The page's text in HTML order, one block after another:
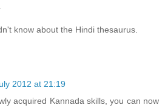
know about the Hindi thesaurus.
2012 at 21:19
acquired Kannada skills, you can now